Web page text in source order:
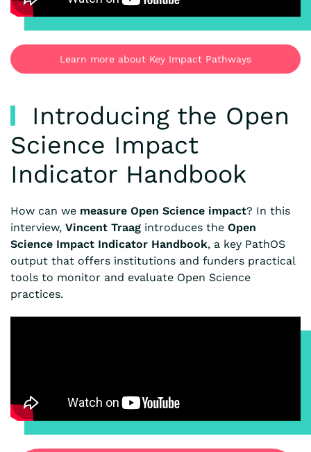
Learn more about Key Impact Pathways
Introducing the Open
Science Impact
Indicator Handbook
How can we measure Open Science impact? In this
interview, Vincent Traag introduces the Open
Science Impact Indicator Handbook, a key PathOS
output that offers institutions and funders practical
tools to monitor and evaluate Open Science
practices.